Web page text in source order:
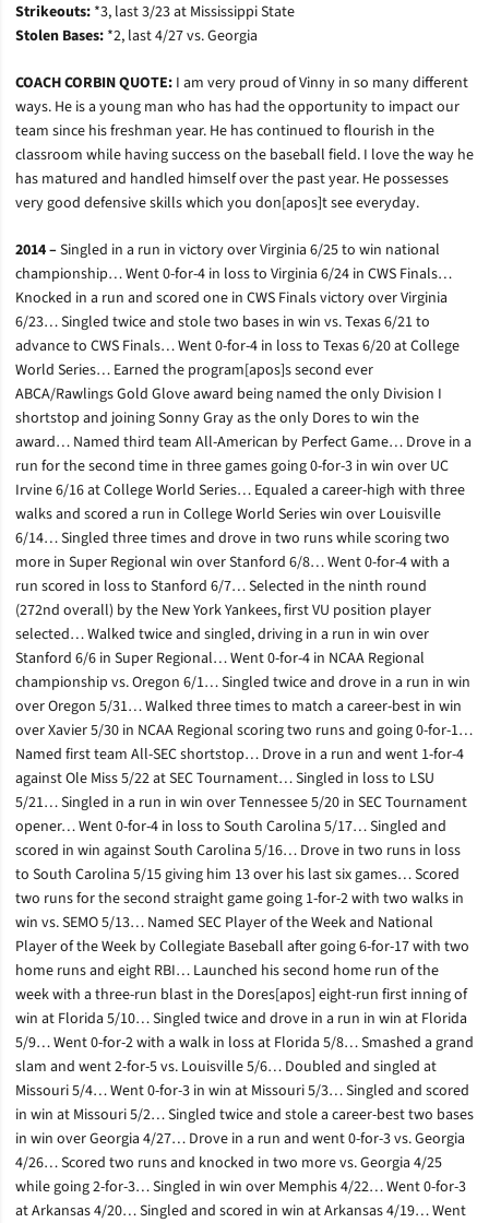
Strikeouts: *3, last 3/23 at Mississippi State
Stolen Bases: *2, last 4/27 vs. Georgia
COACH CORBIN QUOTE: I am very proud of Vinny in so many different
ways. He is a young man who has had the opportunity to impact our
team since his freshman year. He has continued to flourish in the
classroom while having success on the baseball field. I love the way he
has matured and handled himself over the past year. He possesses
very good defensive skills which you don[apos]t see everyday.
2014 –Singled in a run in victory over Virginia 6/25 to win national
championship… Went 0-for-4 in loss to Virginia 6/24 in CWS Finals…
Knocked in a run and scored one in CWS Finals victory over Virginia
6/23… Singled twice and stole two bases in win vs. Texas 6/21 to
advance to CWS Finals… Went 0-for-4 in loss to Texas 6/20 at College
World Series… Earned the program[apos]s second ever
ABCA/Rawlings Gold Glove award being named the only Division I
shortstop and joining Sonny Gray as the only Dores to win the
award… Named third team All-American by Perfect Game… Drove in a
run for the second time in three games going 0-for-3 in win over UC
Irvine 6/16 at College World Series… Equaled a career-high with three
walks and scored a run in College World Series win over Louisville
6/14… Singled three times and drove in two runs while scoring two
more in Super Regional win over Stanford 6/8… Went 0-for-4 with a
run scored in loss to Stanford 6/7… Selected in the ninth round
(272nd overall) by the New York Yankees, first VU position player
selected… Walked twice and singled, driving in a run in win over
Stanford 6/6 in Super Regional… Went 0-for-4 in NCAA Regional
championship vs. Oregon 6/1… Singled twice and drove in a run in win
over Oregon 5/31… Walked three times to match a career-best in win
over Xavier 5/30 in NCAA Regional scoring two runs and going 0-for-1…
Named first team All-SEC shortstop… Drove in a run and went 1-for-4
against Ole Miss 5/22 at SEC Tournament… Singled in loss to LSU
5/21… Singled in a run in win over Tennessee 5/20 in SEC Tournament
opener… Went 0-for-4 in loss to South Carolina 5/17… Singled and
scored in win against South Carolina 5/16… Drove in two runs in loss
to South Carolina 5/15 giving him 13 over his last six games… Scored
two runs for the second straight game going 1-for-2 with two walks in
win vs. SEMO 5/13… Named SEC Player of the Week and National
Player of the Week by Collegiate Baseball after going 6-for-17 with two
home runs and eight RBI… Launched his second home run of the
week with a three-run blast in the Dores[apos] eight-run first inning of
win at Florida 5/10… Singled twice and drove in a run in win at Florida
5/9… Went 0-for-2 with a walk in loss at Florida 5/8… Smashed a grand
slam and went 2-for-5 vs. Louisville 5/6… Doubled and singled at
Missouri 5/4… Went 0-for-3 in win at Missouri 5/3… Singled and scored
in win at Missouri 5/2… Singled twice and stole a career-best two bases
in win over Georgia 4/27… Drove in a run and went 0-for-3 vs. Georgia
4/26… Scored two runs and knocked in two more vs. Georgia 4/25
while going 2-for-3… Singled in win over Memphis 4/22… Went 0-for-3
at Arkansas 4/20… Singled and scored in win at Arkansas 4/19… Went